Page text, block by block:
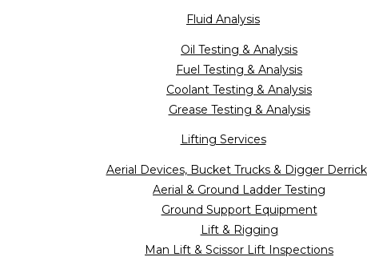
Fluid Analysis
Oil Testing & Analysis
Fuel Testing & Analysis
Coolant Testing & Analysis
Grease Testing & Analysis
Lifting Services
Aerial Devices, Bucket Trucks & Digger
Aerial & Ground Ladder Testing
Ground Support Equipment
Lift & Rigging
Man Lift & Scissor Lift Inspections